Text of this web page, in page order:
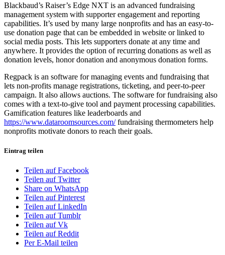
Blackbaud’s Raiser’s Edge NXT is an advanced fundraising
management system with supporter engagement and reporting
capabilities. It’s used by many large nonprofits and has an easy-to-
use donation page that can be embedded in website or linked to
social media posts. This lets supporters donate at any time and
anywhere. It provides the option of recurring donations as well as
donation levels, honor donation and anonymous donation forms.
Regpack is an software for managing events and fundraising that
lets non-profits manage registrations, ticketing, and peer-to-peer
campaign. It also allows auctions. The software for fundraising also
comes with a text-to-give tool and payment processing capabilities.
Gamification features like leaderboards and
https://www.dataroomsources.com/fundraising thermometers help
nonprofits motivate donors to reach their goals.
Eintrag teilen
Teilen auf Facebook
Teilen auf Twitter
Share on WhatsApp
Teilen auf Pinterest
Teilen auf LinkedIn
Teilen auf Tumblr
Teilen auf Vk
Teilen auf Reddit
Per E-Mail teilen